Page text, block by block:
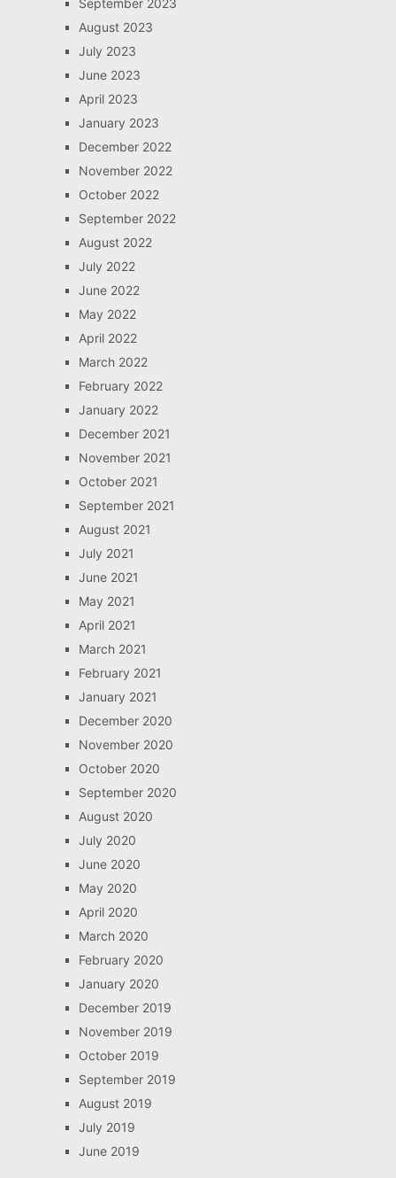
August 2023
July 2023
June 2023
April 2023
January 2023
December 2022
November 2022
October 2022
September 2022
August 2022
July 2022
June 2022
May 2022
April 2022
March 2022
February 2022
January 2022
December 2021
November 2021
October 2021
September 2021
August 2021
July 2021
June 2021
May 2021
April 2021
March 2021
February 2021
January 2021
December 2020
November 2020
October 2020
September 2020
August 2020
July 2020
June 2020
May 2020
April 2020
March 2020
February 2020
January 2020
December 2019
November 2019
October 2019
September 2019
August 2019
July 2019
June 2019